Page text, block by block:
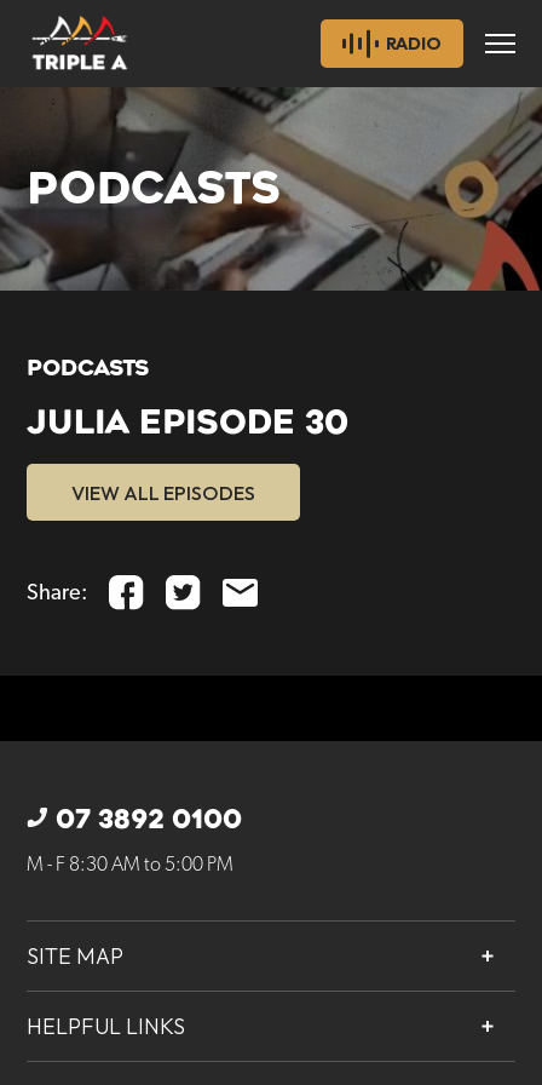
RADIO
PODCASTS
PODCASTS
JULIA EPISODE 30
VIEW ALL EPISODES
Share:
07 3892 0100
M - F 8:30 AM to 5:00 PM
SITE MAP
Services
Contact
HELPFUL LINKS